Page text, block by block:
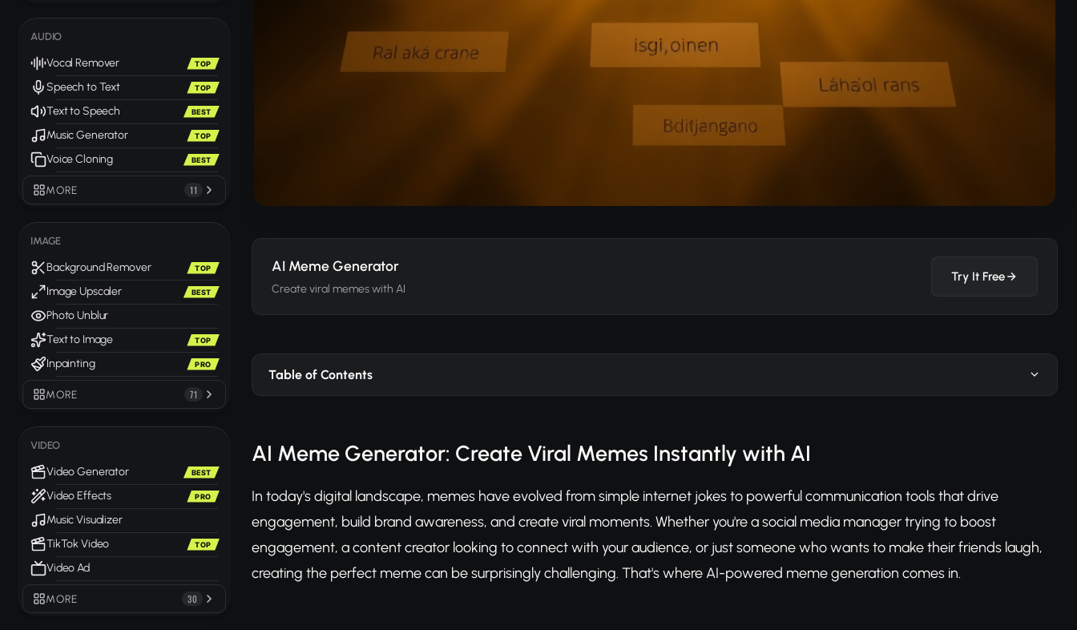
AUDIO
Vocal Remover TOP
Speech to Text TOP
Text to Speech BEST
Music Generator TOP
Voice Cloning BEST
MORE 11
IMAGE
Background Remover TOP
Image Upscaler BEST
Photo Unblur
Text to Image
TOP
Inpainting PRO
MORE 71
VIDEO
Video Generator BEST
Video Effects PRO
Music Visualizer
TikTok Video
TOP
Video Ad
MORE 30
AI Meme Generator
Create viral memes with AI
Try It Free
Table of Contents
AI Meme Generator: Create Viral Memes Instantly with AI
In today's digital landscape, memes have evolved from simple internet jokes to powerful communication tools that drive
engagement, build brand awareness, and create viral moments. Whether you're a social media manager trying to boost
engagement, a content creator looking to connect with your audience, or just someone who wants to make their friends laugh,
creating the perfect meme can be surprisingly challenging. That's where AI-powered meme generation comes in.